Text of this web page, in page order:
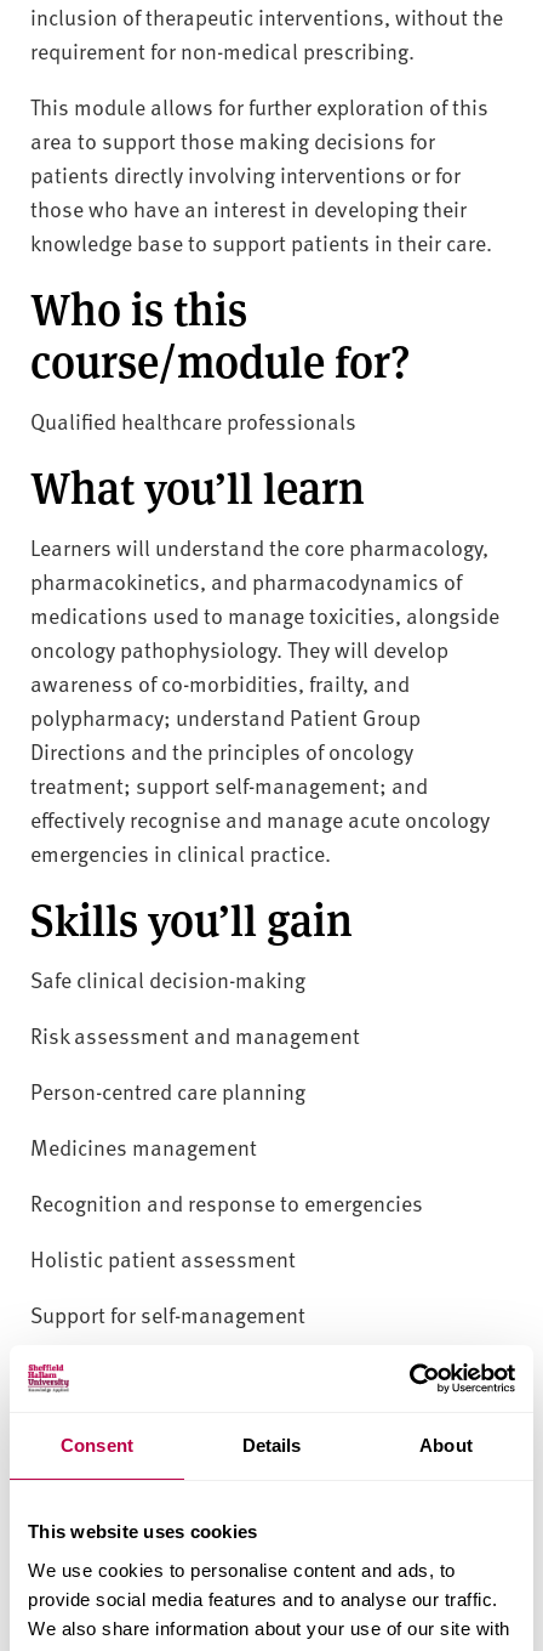
Consent Details About
This website uses cookies
We use cookies to personalise content and ads, to
provide social media features and to analyse our traffic.
We also share information about your use of our site with
inclusion of therapeutic interventions, without the
requirement for non-medical prescribing.
This module allows for further exploration of this
area to support those making decisions for
patients directly involving interventions or for
those who have an interest in developing their
knowledge base to support patients in their care.
Who is this
course/module for?
Qualified healthcare professionals
What you’ll learn
Learners will understand the core pharmacology,
pharmacokinetics, and pharmacodynamics of
medications used to manage toxicities, alongside
oncology pathophysiology. They will develop
awareness of co-morbidities, frailty, and
polypharmacy; understand Patient Group
Directions and the principles of oncology
treatment; support self-management; and
effectively recognise and manage acute oncology
emergencies in clinical practice.
Skills you’ll gain
Safe clinical decision-making
Risk assessment and management
Person-centred care planning
Medicines management
Recognition and response to emergencies
Holistic patient assessment
Support for self-management
How you’ll learn
Learning will occur through diverse teaching
methods, including recorded presentations, web
multidisciplinary perspectives. Learners will
engage in self-directed study, critical reflection and
online discussions. Formative e-tivities and
feedback will support enquiry-based learning,